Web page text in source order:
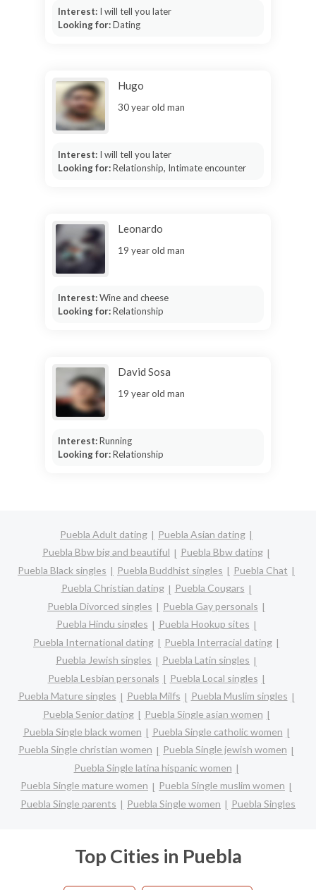
Interest: I will tell you later
Looking for:Dating
Hugo
30 year old man
Interest: I will tell you later
Looking for:Relationship, Intimate encounter
Leonardo
19 year old man
Interest:Wine and cheese
Looking for:Relationship
David Sosa
19 year old man
Interest:Running
Looking for:Relationship
Puebla Adult dating
Puebla Asian dating
Puebla Bbw big and beautiful
Puebla Bbw dating
Puebla Black singles
Puebla Buddhist singles
Puebla Chat
Puebla Christian dating
Puebla Cougars
Puebla Divorced singles
Puebla Gay personals
Puebla Hindu singles
Puebla Hookup sites
Puebla International dating
Puebla Interracial dating
Puebla Jewish singles
Puebla Latin singles
Puebla Lesbian personals
Puebla Local singles
Puebla Mature singles
Puebla Milfs
Puebla Muslim singles
Puebla Senior dating
Puebla Single asian women
Puebla Single black women
Puebla Single catholic women
Puebla Single christian women
Puebla Single jewish women
Puebla Single latina hispanic women
Puebla Single mature women
Puebla Single muslim women
Puebla Single parents
Puebla Single women Puebla Singles
Top Cities in Puebla